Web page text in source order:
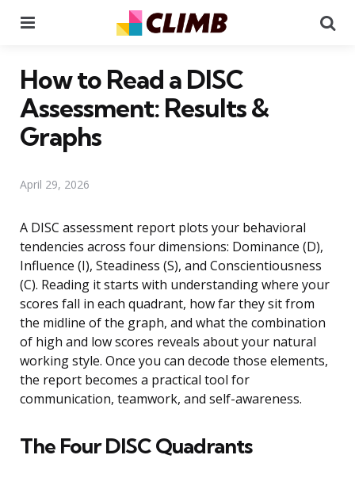
How to Read a DISC
Assessment: Results &
Graphs
April 29, 2026
A DISC assessment report plots your behavioral
tendencies across four dimensions: Dominance (D),
Influence (I), Steadiness (S), and Conscientiousness
(C). Reading it starts with understanding where your
scores fall in each quadrant, how far they sit from
the midline of the graph, and what the combination
of high and low scores reveals about your natural
working style. Once you can decode those elements,
the report becomes a practical tool for
communication, teamwork, and self-awareness.
The Four DISC Quadrants